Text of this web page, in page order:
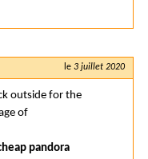
le 3 juillet 2020
outside for the
of
pandora